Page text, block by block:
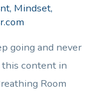
, Mindset,
going and never
this content in
Room